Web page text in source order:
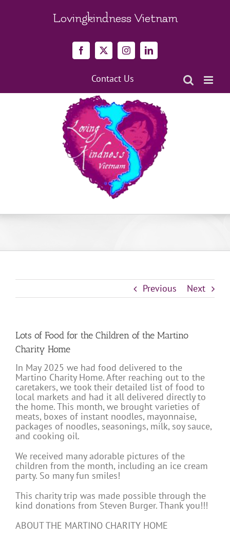
Lovingkindness Vietnam
Facebook
X InstagramLinkedIn
Contact Us
Previous Next
Lots of Food for the Children of the Martino
Charity Home
In May 2025 we had food delivered to the
Martino Charity Home. After reaching out to the
caretakers, we took their detailed list of food to
local markets and had it all delivered directly to
the home. This month, we brought varieties of
meats, boxes of instant noodles, mayonnaise,
packages of noodles, seasonings, milk, soy sauce,
and cooking oil.
We received many adorable pictures of the
children from the month, including an ice cream
party. So many fun smiles!
This charity trip was made possible through the
kind donations from Steven Burger. Thank you!!!
ABOUT THE MARTINO CHARITY HOME